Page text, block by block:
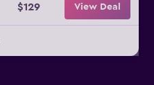
$129 View Deal